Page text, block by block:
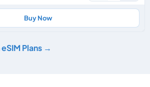
Buy Now
Plans →